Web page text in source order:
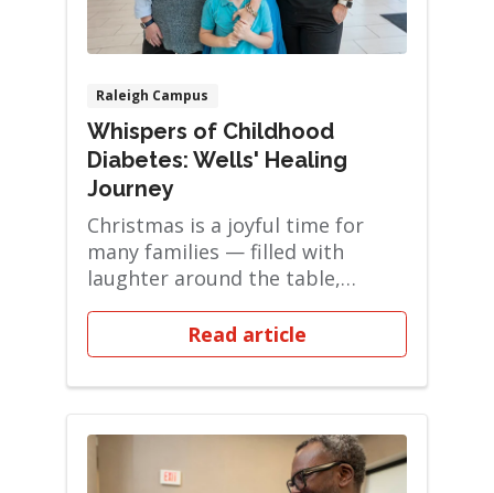
Raleigh Campus
Whispers of Childhood
Diabetes: Wells' Healing
Journey
Christmas is a joyful time for
many families — filled with
laughter around the table,
favorite holiday ...
Read article